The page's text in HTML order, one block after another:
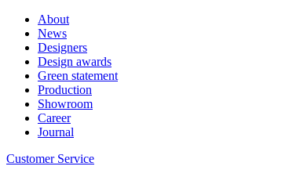
About
News
Designers
Design awards
Green statement
Production
Showroom
Career
Journal
Customer Service